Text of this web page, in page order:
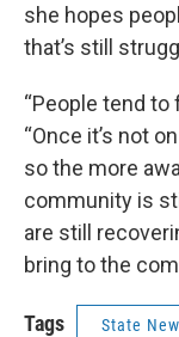
she hopes
that’s still
“People tend to
“Once it’s not
so the more
community is
are still
bring to the
Tags State